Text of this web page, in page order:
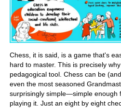
Chess, it is said, is a game that's
hard to master. This is precisely
pedagogical tool. Chess can be
even the most seasoned
surprisingly simple—simple enough
playing it. Just an eight by eight